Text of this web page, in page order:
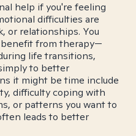
help if you're feeling
difficulties are
or relationships. You
from therapy—
life transitions,
to better
it might be time include
difficulty coping with
or patterns you want to
leads to better